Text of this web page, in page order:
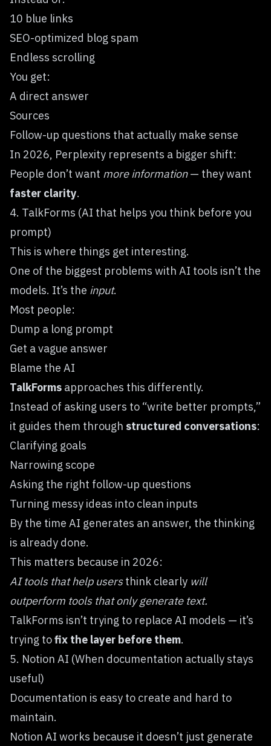
10 blue links
SEO-optimized blog spam
Endless scrolling
You get:
A direct answer
Sources
Follow-up questions that actually make sense
In 2026, Perplexity represents a bigger shift:
People don’t want more information— they want
faster clarity.
4. TalkForms (AI that helps you think before you
prompt)
This is where things get interesting.
One of the biggest problems with AI tools isn’t the
models. It’s the input.
Most people:
Dump a long prompt
Get a vague answer
Blame the AI
TalkForms approaches this differently.
Instead of asking users to “write better prompts,”
it guides them through structured conversations:
Clarifying goals
Narrowing scope
Asking the right follow-up questions
Turning messy ideas into clean inputs
By the time AI generates an answer, the thinking
is already done.
This matters because in 2026:
AI tools that help usersthink clearly will
outperform tools that only generate text.
TalkForms isn’t trying to replace AI models — it’s
trying tofix the layer before them.
5. Notion AI (When documentation actually stays
useful)
Documentation is easy to create and hard to
maintain.
Notion AI works because it doesn’t just generate